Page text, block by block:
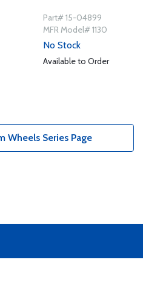
Part# 15-04899
MFR Model# 1130
No Stock
Available to Order
Wheels Series Page